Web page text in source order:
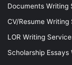
Documents Writing
CV/Resume Writing
LOR Writing
Scholarship